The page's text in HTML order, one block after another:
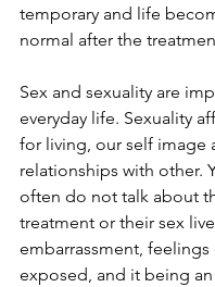
temporary and life
normal after the
Sex and sexuality are
everyday life. Sexuality
for living, our self image
relationships with other.
often do not talk about
treatment or their sex
embarrassment,
exposed, and it being an